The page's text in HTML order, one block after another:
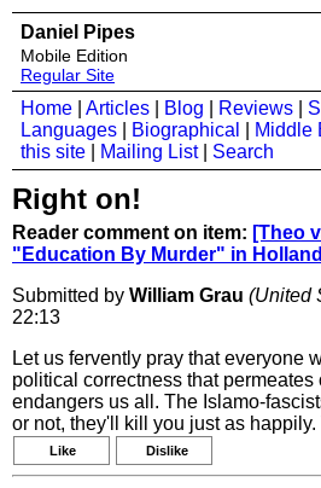
Daniel Pipes
Mobile Edition
Regular Site
Home Articles Blog Reviews
Languages
Biographical Middle
this site
Mailing List| Search
Right on!
Reader comment on item: [Theo
"Education By Murder" in Holland
Submitted by William Grau (United
22:13
Let us fervently pray that everyone
political correctness that permeates
endangers us all. The Islamo-
or not, they'll kill you just as
Like Dislike